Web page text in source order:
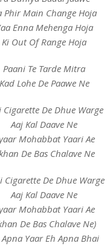
Phir Main Change Hoja
Enna Mehenga Hoja
Ki Out Of Range Hoja
Paani Te Tarde Mitra
Kad Lohe De Paawe Ne
Cigarette De Dhue Warge
Aaj Kal Daave Ne
Mohabbat Yaari Ae
De Bas Chalave Ne
Cigarette De Dhue Warge
Aaj Kal Daave Ne
Mohabbat Yaari Ae
De Bas Chalave Ne)
Apna Yaar Eh Apna Bhai